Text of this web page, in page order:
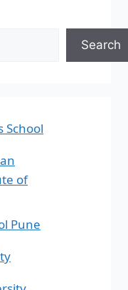
Search
School
of
Pune